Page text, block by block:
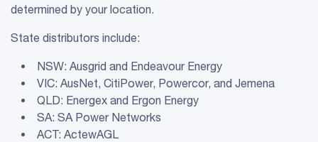
determined by your location.
State distributors include:
NSW: Ausgrid and Endeavour Energy
VIC: AusNet, CitiPower, Powercor, and Jemena
QLD: Energex and Ergon Energy
SA: SA Power Networks
ACT: ActewAGL